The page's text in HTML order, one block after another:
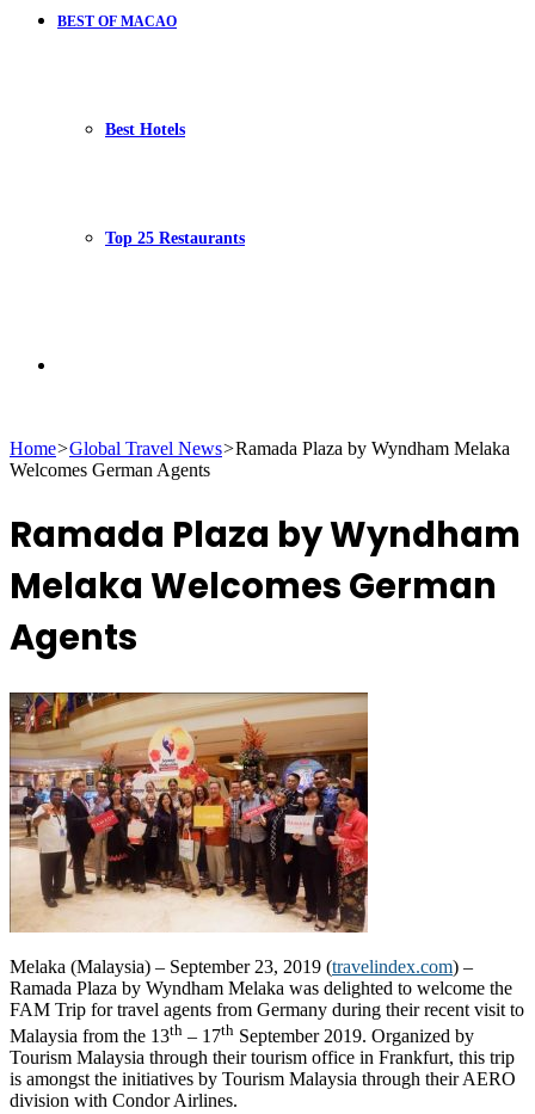
BEST OF MACAO
Best Hotels
Top 25 Restaurants
for
Home>Global Travel News>Ramada Plaza by Wyndham Melaka
Welcomes German Agents
Ramada Plaza by Wyndham
Melaka Welcomes German
Agents
Melaka (Malaysia) – September 23, 2019 (travelindex.com) –
Ramada Plaza by Wyndham Melaka was delighted to welcome the
FAM Trip for travel agents from Germany during their recent visit to
Malaysia from the 13th – 17th September 2019. Organized by
Tourism Malaysia through their tourism office in Frankfurt, this trip
is amongst the initiatives by Tourism Malaysia through their AERO
division with Condor Airlines.